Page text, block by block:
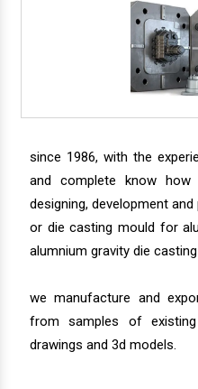
since 1986, with the
and complete know
designing, development
or die casting mould for
alumnium gravity die
we manufacture and
from samples of
drawings and 3d models.